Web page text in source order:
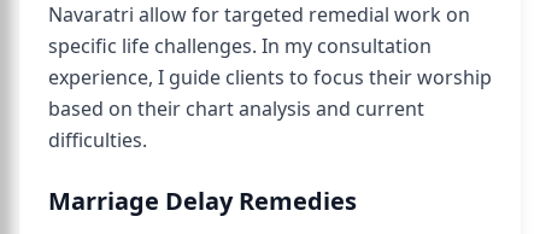
Navaratri allow for targeted remedial work on
specific life challenges. In my consultation
experience, I guide clients to focus their worship
based on their chart analysis and current
difficulties.
Marriage Delay Remedies